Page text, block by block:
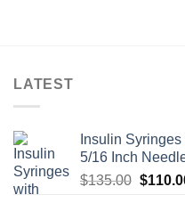
LATEST
Insulin
5/16 Inch
$135.00 $